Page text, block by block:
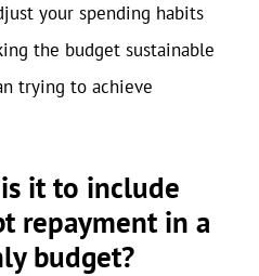
your spending habits
the budget sustainable
trying to achieve
it to include
repayment in a
budget?